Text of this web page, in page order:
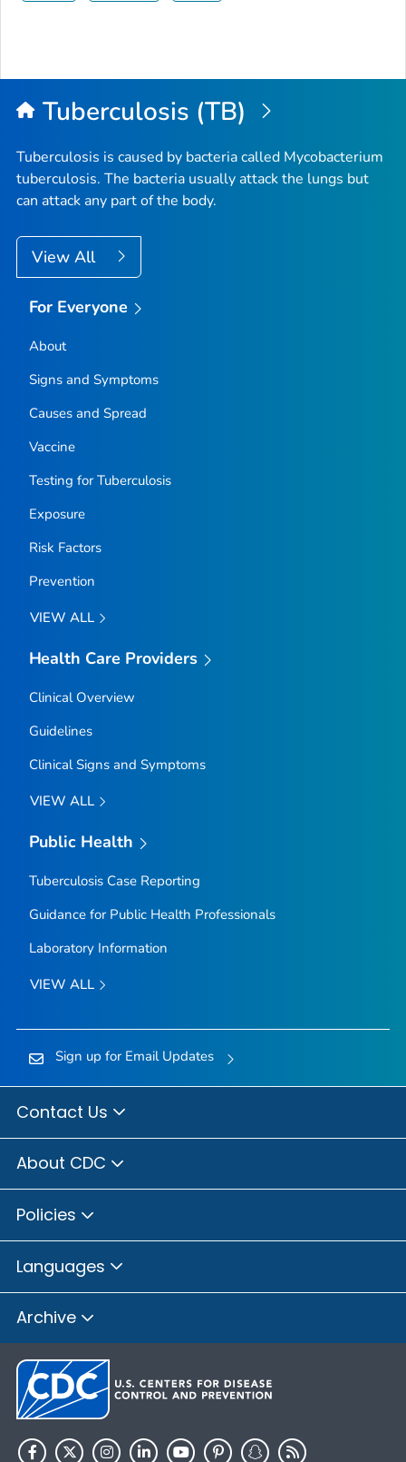
Tuberculosis (TB)
Tuberculosis is caused by bacteria called Mycobacterium
tuberculosis. The bacteria usually attack the lungs but
can attack any part of the body.
View All
For Everyone
About
Signs and Symptoms
Causes and Spread
Vaccine
Testing for Tuberculosis
Exposure
Risk Factors
Prevention
VIEW ALL
Health Care Providers
Clinical Overview
Guidelines
Clinical Signs and Symptoms
VIEW ALL
Public Health
Tuberculosis Case Reporting
Guidance for Public Health Professionals
Laboratory Information
VIEW ALL
Sign up for Email Updates
Contact Us
About CDC
Policies
Languages
Archive